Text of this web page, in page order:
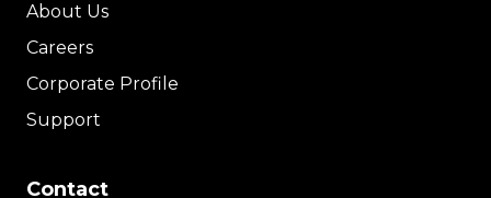
About Us
Careers
Corporate Profile
Support
Contact